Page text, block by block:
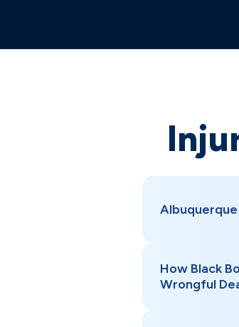
How Black
Wrongful